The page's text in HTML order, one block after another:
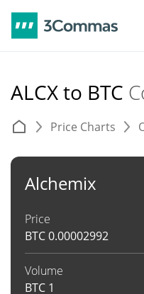
ALCX to BTC
Price Charts
Alchemix
Price
BTC0.00002992
Volume
BTC 1